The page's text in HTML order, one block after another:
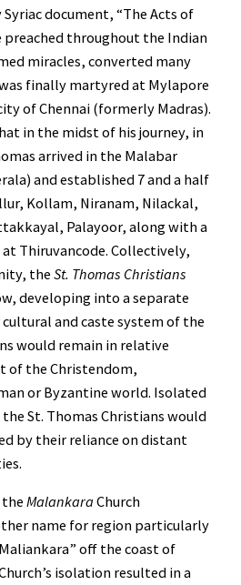
document, “The Acts of
preached throughout the Indian
miracles, converted many
finally martyred at Mylapore
of Chennai (formerly Madras).
in the midst of his journey, in
arrived in the Malabar
and established 7 and a half
Kollam, Niranam, Nilackal,
Palayoor, along with a
Thiruvancode. Collectively,
the St. Thomas Christians
developing into a separate
and caste system of the
would remain in relative
of the Christendom,
or Byzantine world. Isolated
St. Thomas Christians would
by their reliance on distant
MalankaraChurch
name for region particularly
off the coast of
isolation resulted in a